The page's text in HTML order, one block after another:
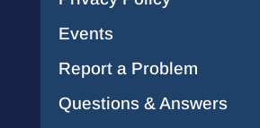
Events
Report a Problem
Questions & Answers